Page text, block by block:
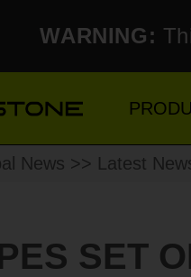
WARNING:
News >> Latest
SET